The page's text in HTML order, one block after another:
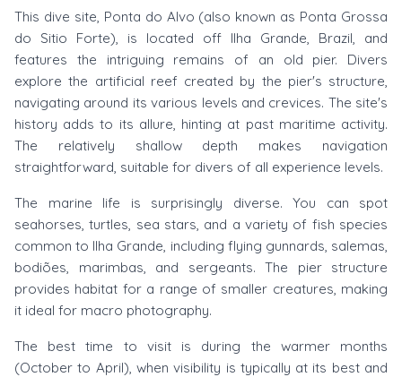
This dive site, Ponta do Alvo (also known as Ponta Grossa
do Sitio Forte), is located off Ilha Grande, Brazil, and
features the intriguing remains of an old pier. Divers
explore the artificial reef created by the pier's structure,
navigating around its various levels and crevices. The site's
history adds to its allure, hinting at past maritime activity.
The relatively shallow depth makes navigation
straightforward, suitable for divers of all experience levels.
The marine life is surprisingly diverse. You can spot
seahorses, turtles, sea stars, and a variety of fish species
common to Ilha Grande, including flying gunnards, salemas,
bodiões, marimbas, and sergeants. The pier structure
provides habitat for a range of smaller creatures, making
it ideal for macro photography.
The best time to visit is during the warmer months
(October to April), when visibility is typically at its best and